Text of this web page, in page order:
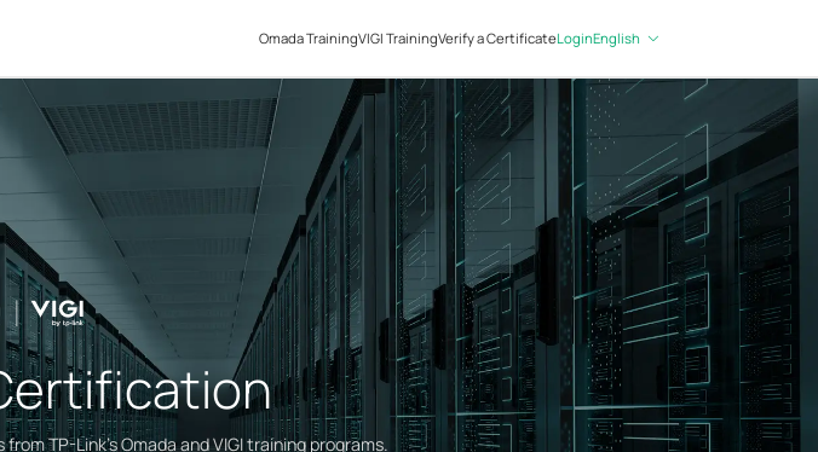
Omada TrainingVIGI TrainingVerify a CertificateLoginEnglish
TP-Link’s Omada and VIGI training programs.